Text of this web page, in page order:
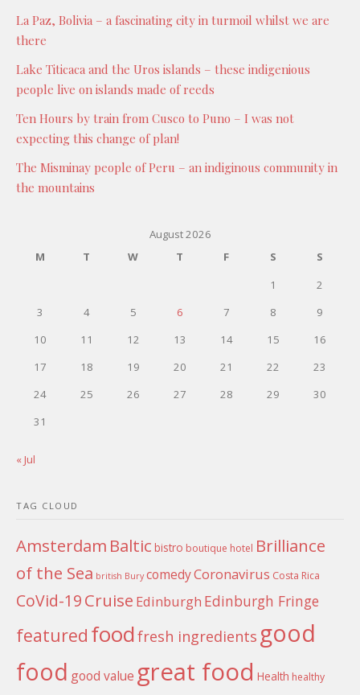
La Paz, Bolivia – a fascinating city in turmoil whilst we are
there
Lake Titicaca and the Uros islands – these indigenious
people live on islands made of reeds
Ten Hours by train from Cusco to Puno – I was not
expecting this change of plan!
The Misminay people of Peru – an indiginous community in
the mountains
August 2026
M
T W T F S
S
1
2
3
4 5 6 7 8
9
10
11 12 13 14 15
16
17
18 19 20 21 22
23
24
25 26 27 28 29
30
31
« Jul
TAG CLOUD
Amsterdam Baltic bistro boutique hotel Brilliance
of the Sea british Bury comedyCoronavirus Costa Rica
CoVid-19Cruise Edinburgh Edinburgh Fringe
featured foodfresh ingredients good
food good value great food Health healthy